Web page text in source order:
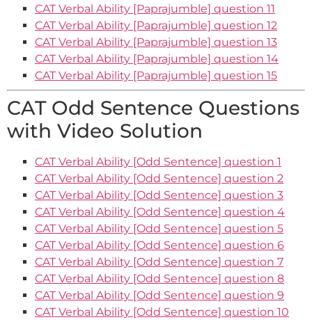
CAT Verbal Ability [Paprajumble] question 11
CAT Verbal Ability [Paprajumble] question 12
CAT Verbal Ability [Paprajumble] question 13
CAT Verbal Ability [Paprajumble] question 14
CAT Verbal Ability [Paprajumble] question 15
CAT Odd Sentence Questions
with Video Solution
CAT Verbal Ability [Odd Sentence] question 1
CAT Verbal Ability [Odd Sentence] question 2
CAT Verbal Ability [Odd Sentence] question 3
CAT Verbal Ability [Odd Sentence] question 4
CAT Verbal Ability [Odd Sentence] question 5
CAT Verbal Ability [Odd Sentence] question 6
CAT Verbal Ability [Odd Sentence] question 7
CAT Verbal Ability [Odd Sentence] question 8
CAT Verbal Ability [Odd Sentence] question 9
CAT Verbal Ability [Odd Sentence] question 10